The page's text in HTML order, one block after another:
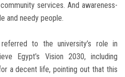
services. And awareness-
and needy people.
to the university’s role in
Egypt’s Vision 2030, including
a decent life, pointing out that this